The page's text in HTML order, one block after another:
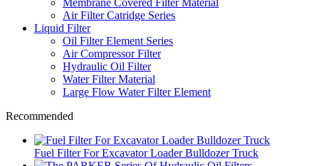
Air Filter Catridge Series
Liquid Filter
Oil Filter Element Series
Air Compressor Filter
Hydraulic Oil Filter
Water Filter Material
Large Flow Water Filter Element
Recommended
Fuel Filter For Excavator Loader Bulldozer Truck